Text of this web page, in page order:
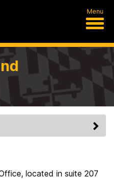
Menu
located in suite 207